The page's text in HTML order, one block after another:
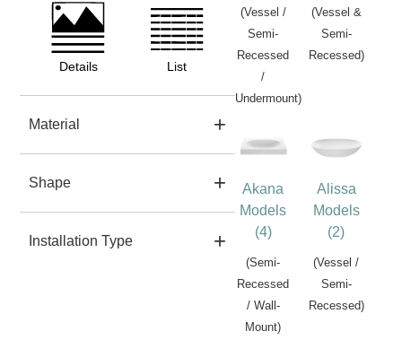
Details List
Material
Shape
Installation Type
(Vessel /
Semi-
Recessed
/
Undermount)
(Vessel &
Semi-
Recessed)
Akana
Models
(4)
(Semi-
Recessed
/ Wall-
Mount)
Alissa
Models
(2)
(Vessel /
Semi-
Recessed)